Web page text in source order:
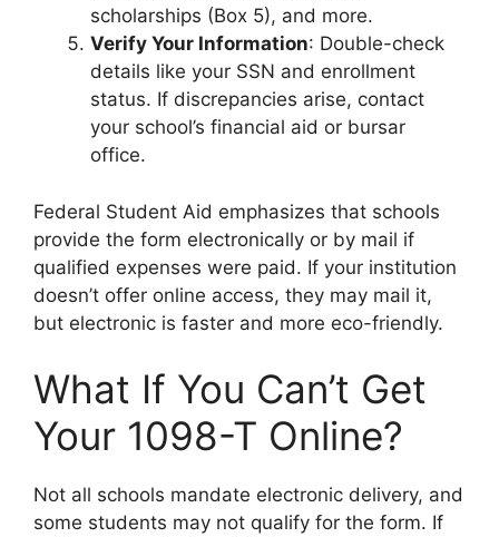
scholarships (Box 5), and more.
Verify Your Information: Double-check
details like your SSN and enrollment
status. If discrepancies arise, contact
your school’s financial aid or bursar
office.
Federal Student Aid emphasizes that schools
provide the form electronically or by mail if
qualified expenses were paid. If your institution
doesn’t offer online access, they may mail it,
but electronic is faster and more eco-friendly.
What If You Can’t Get
Your 1098-T Online?
Not all schools mandate electronic delivery, and
some students may not qualify for the form. If